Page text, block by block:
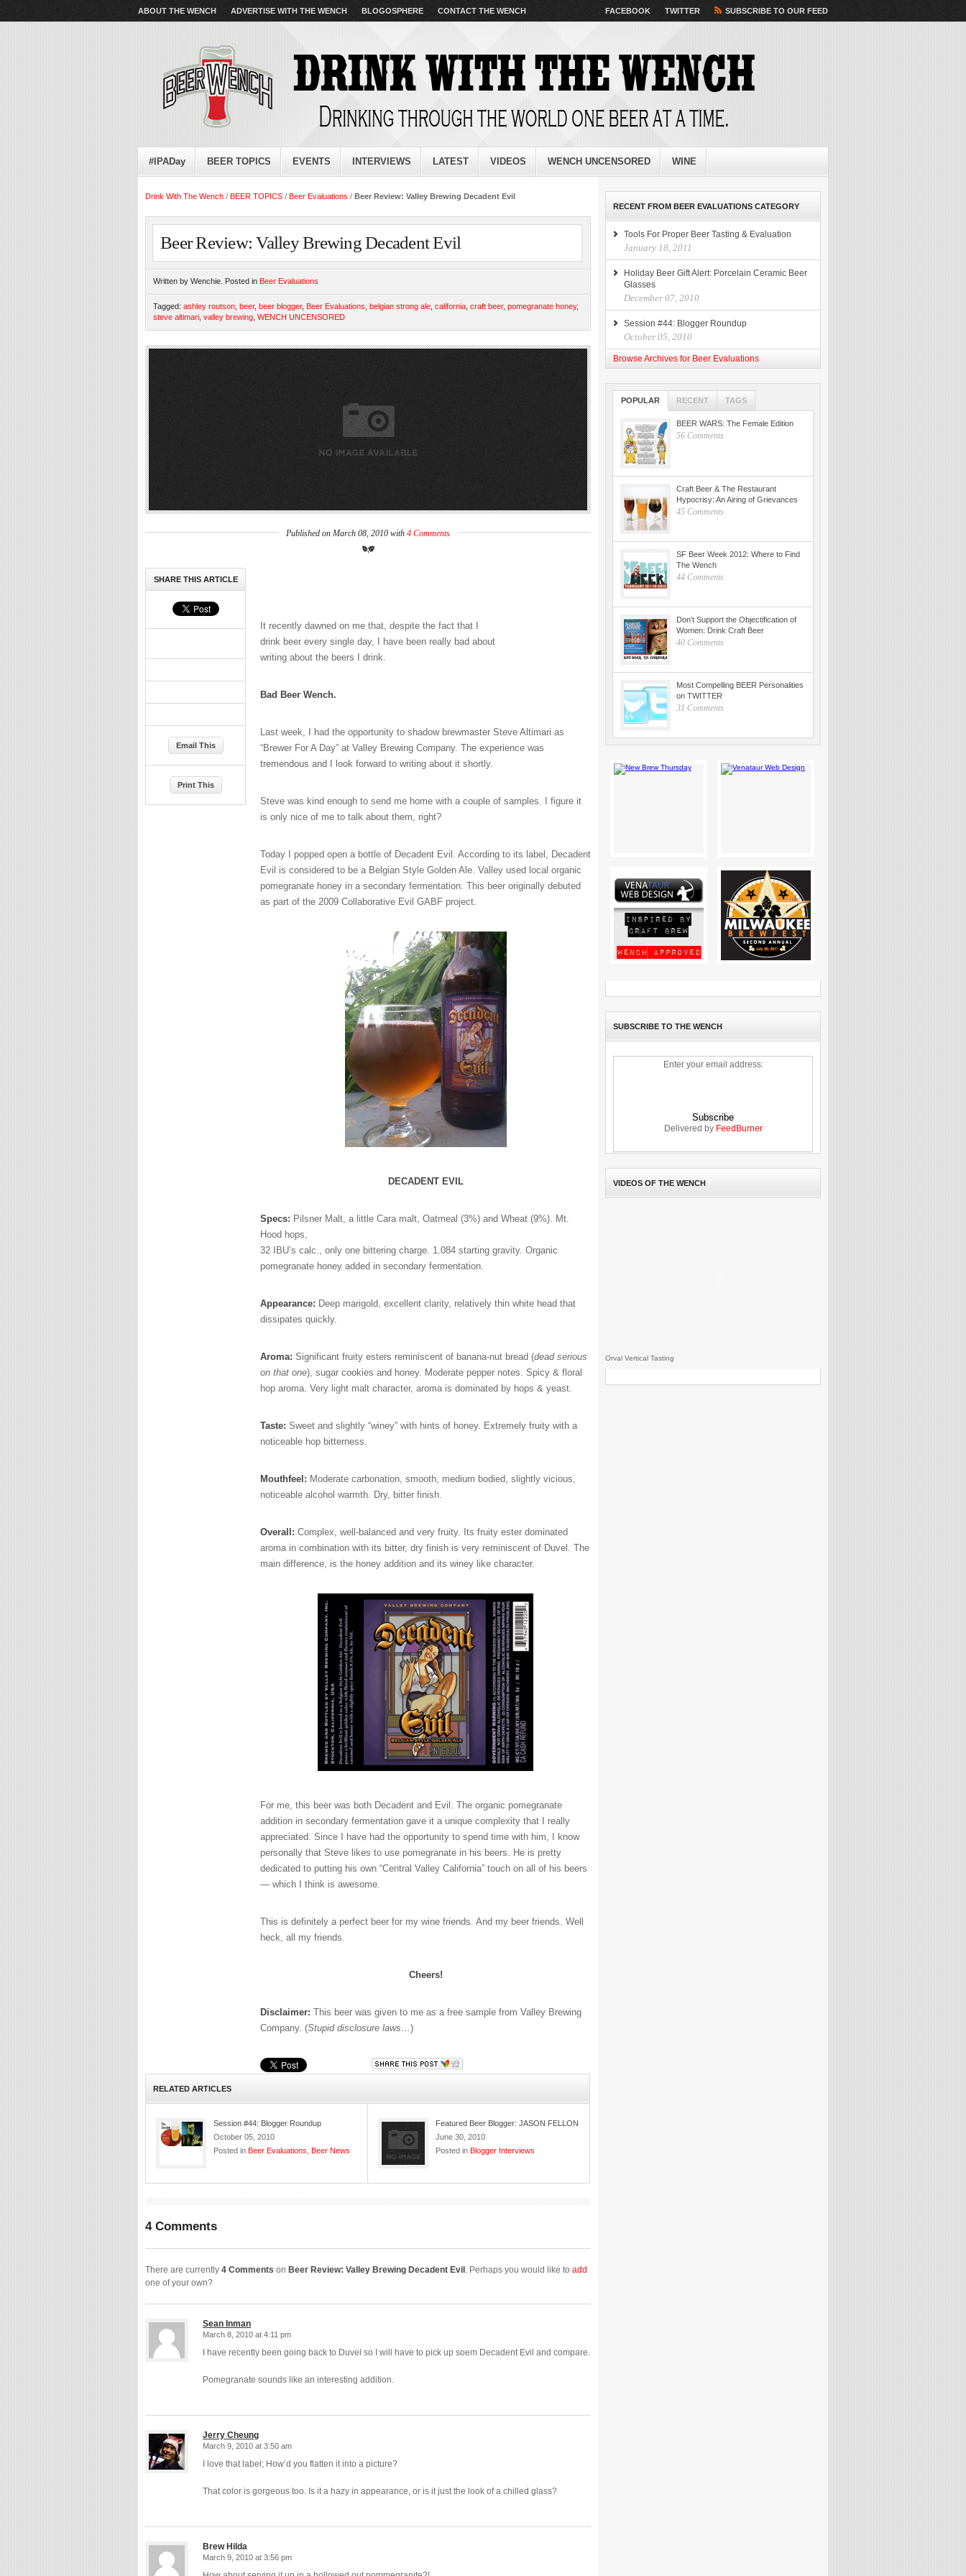
ABOUT THE WENCH ADVERTISE WITH THE WENCH BLOGOSPHERE CONTACT THE WENCH FACEBOOK TWITTER SUBSCRIBE TO OUR FEED
#IPADay BEER TOPICS EVENTS INTERVIEWS LATEST VIDEOS WENCH UNCENSORED WINE
Drink With The Wench / BEER TOPICS / Beer Evaluations / Beer Review: Valley Brewing Decadent Evil
Beer Review: Valley Brewing Decadent Evil
Written by Wenchie. Posted in Beer Evaluations
Tagged: ashley routson beer, beer blogger, Beer Evaluations belgian strong ale california craft beer, pomegranate honey,
steve altimari valley brewing WENCH UNCENSORED
Published on March 08, 2010 with 4 Comments
It recently dawned on me that, despite the fact that I
drink beer every single day, I have been really bad about
writing about the beers I drink.
Bad Beer Wench.
Last week, I had the opportunity to shadow brewmaster Steve Altimari as
“Brewer For A Day” at Valley Brewing Company. The experience was
tremendous and I look forward to writing about it shortly.
Steve was kind enough to send me home with a couple of samples. I figure it
is only nice of me to talk about them, right?
Today I popped open a bottle of Decadent Evil. According to its label, Decadent
Evil is considered to be a Belgian Style Golden Ale. Valley used local organic
pomegranate honey in a secondary fermentation. This beer originally debuted
as part of the 2009 Collaborative Evil GABF project.
DECADENT EVIL
Specs: Pilsner Malt, a little Cara malt, Oatmeal (3%) and Wheat (9%). Mt.
Hood hops,
32 IBU’s calc., only one bittering charge. 1.084 starting gravity. Organic
pomegranate honey added in secondary fermentation.
Appearance: Deep marigold, excellent clarity, relatively thin white head that
dissipates quickly.
Aroma: Significant fruity esters reminiscent of banana-nut bread (dead serious
on that one), sugar cookies and honey. Moderate pepper notes. Spicy & floral
hop aroma. Very light malt character, aroma is dominated by hops & yeast.
Taste: Sweet and slightly “winey” with hints of honey. Extremely fruity with a
noticeable hop bitterness.
Mouthfeel: Moderate carbonation, smooth, medium bodied, slightly vicious,
noticeable alcohol warmth. Dry, bitter finish.
Overall: Complex, well-balanced and very fruity. Its fruity ester dominated
aroma in combination with its bitter, dry finish is very reminiscent of Duvel. The
main difference, is the honey addition and its winey like character.
For me, this beer was both Decadent and Evil. The organic pomegranate
addition in secondary fermentation gave it a unique complexity that I really
appreciated. Since I have had the opportunity to spend time with him, I know
personally that Steve likes to use pomegranate in his beers. He is pretty
dedicated to putting his own “Central Valley California” touch on all of his beers
— which I think is awesome.
This is definitely a perfect beer for my wine friends. And my beer friends. Well
heck, all my friends.
Cheers!
Disclaimer: This beer was given to me as a free sample from Valley Brewing
Company. (Stupid disclosure laws…)
SHARE THIS ARTICLE
Email This
Print This
RELATED ARTICLES
Session #44: Blogger Roundup
October 05, 2010
Posted in Beer Evaluations Beer News
Featured Beer Blogger: JASON FELLON
June 30, 2010
Posted in Blogger Interviews
4 Comments
There are currently 4 Comments on Beer Review: Valley Brewing Decadent Evil . Perhaps you would like to add
one of your own?
Sean Inman
March 8, 2010 at 4:11 pm
I have recently been going back to Duvel so I will have to pick up soem Decadent Evil and compare.
Pomegranate sounds like an interesting addition.
Jerry Cheung
March 9, 2010 at 3:50 am
I love that label; How’d you flatten it into a picture?
That color is gorgeous too. Is it a hazy in appearance, or is it just the look of a chilled glass?
Brew Hilda
March 9, 2010 at 3:56 pm
RECENT FROM BEER EVALUATIONS CATEGORY
Tools For Proper Beer Tasting & Evaluation
January 18, 2011
Holiday Beer Gift Alert: Porcelain Ceramic Beer
Glasses
December 07, 2010
Session #44: Blogger Roundup
October 05, 2010
Browse Archives for Beer Evaluations
POPULAR RECENT TAGS
BEER WARS: The Female Edition
56 Comments
Craft Beer & The Restaurant
Hypocrisy: An Airing of Grievances
45 Comments
SF Beer Week 2012: Where to Find
The Wench
44 Comments
Don’t Support the Objectification of
Women: Drink Craft Beer
40 Comments
Most Compelling BEER Personalities
on TWITTER
31 Comments
SUBSCRIBE TO THE WENCH
Enter your email address:
Delivered by FeedBurner
VIDEOS OF THE WENCH
Orval Vertical Tasting